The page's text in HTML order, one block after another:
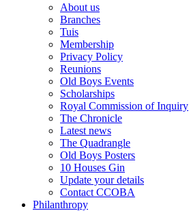
About us
Branches
Tuis
Membership
Privacy Policy
Reunions
Old Boys Events
Scholarships
Royal Commission of Inquiry
The Chronicle
Latest news
The Quadrangle
Old Boys Posters
10 Houses Gin
Update your details
Contact CCOBA
Philanthropy